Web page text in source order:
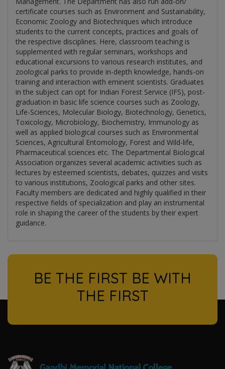
certificate courses such as Environment and Sustainability,
Economic Zoology and Biotechniques which introduce
students to the current concepts, practices and goals of
the respective disciplines. Here, classroom teaching is
supplemented with regular seminars, workshops and
educational excursions to various research institutes, and
zoological parks to provide in-depth knowledge, hands-on
training and interaction with eminent scientists. Graduates
in the subject can opt for Indian Forest Service (IFS), post-
graduation in basic life science courses such as Zoology,
Life-Sciences, Molecular Biology, Biotechnology, Genetics,
Toxicology, Microbiology, Biochemistry, Immunology as
well as applied biological courses such as Environmental
Sciences, Agricultural Entomology, Forest and Wild-life,
Pharmaceutical sciences etc. The Departmental Biological
Association organizes several academic activities such as
lectures by esteemed scientists, debates, quizzes and visits
to various institutions, Zoological parks and other sites.
Faculty members are dedicated and highly qualified in their
respective fields of specialization and play an instrumental
role in shaping the career of the students by their expert
guidance.
BE THE FIRST BE WITH
THE FIRST